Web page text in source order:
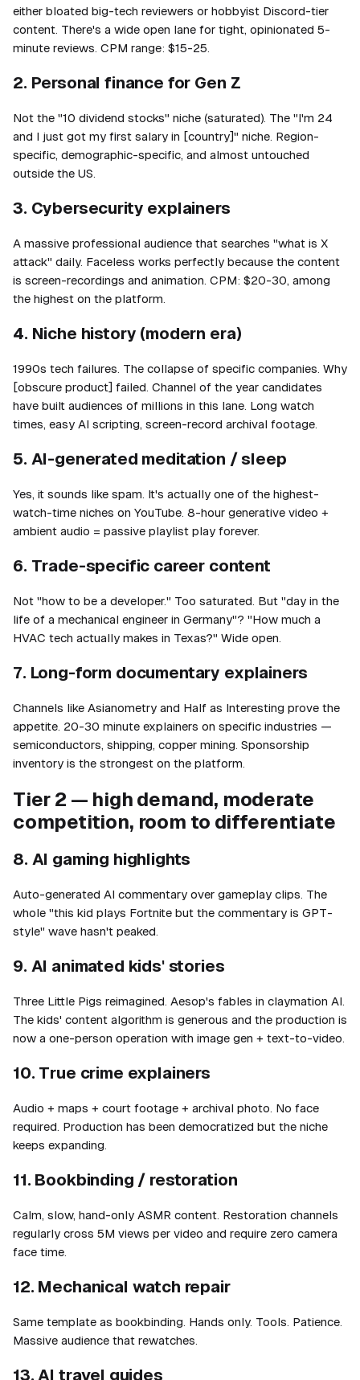
either bloated big-tech reviewers or hobbyist Discord-tier
content. There's a wide open lane for tight, opinionated 5-
minute reviews. CPM range: $15-25.
2. Personal finance for Gen Z
Not the "10 dividend stocks" niche (saturated). The "I'm 24
and I just got my first salary in [country]" niche. Region-
specific, demographic-specific, and almost untouched
outside the US.
3. Cybersecurity explainers
A massive professional audience that searches "what is X
attack" daily. Faceless works perfectly because the content
is screen-recordings and animation. CPM: $20-30, among
the highest on the platform.
4. Niche history (modern era)
1990s tech failures. The collapse of specific companies. Why
[obscure product] failed. Channel of the year candidates
have built audiences of millions in this lane. Long watch
times, easy AI scripting, screen-record archival footage.
5. AI-generated meditation / sleep
Yes, it sounds like spam. It's actually one of the highest-
watch-time niches on YouTube. 8-hour generative video +
ambient audio = passive playlist play forever.
6. Trade-specific career content
Not "how to be a developer." Too saturated. But "day in the
life of a mechanical engineer in Germany"? "How much a
HVAC tech actually makes in Texas?" Wide open.
7. Long-form documentary explainers
Channels like Asianometry and Half as Interesting prove the
appetite. 20-30 minute explainers on specific industries —
semiconductors, shipping, copper mining. Sponsorship
inventory is the strongest on the platform.
Tier 2 — high demand, moderate
competition, room to differentiate
8. AI gaming highlights
Auto-generated AI commentary over gameplay clips. The
whole "this kid plays Fortnite but the commentary is GPT-
style" wave hasn't peaked.
9. AI animated kids' stories
Three Little Pigs reimagined. Aesop's fables in claymation AI.
The kids' content algorithm is generous and the production is
now a one-person operation with image gen + text-to-video.
10. True crime explainers
Audio + maps + court footage + archival photo. No face
required. Production has been democratized but the niche
keeps expanding.
11. Bookbinding / restoration
Calm, slow, hand-only ASMR content. Restoration channels
regularly cross 5M views per video and require zero camera
face time.
12. Mechanical watch repair
Same template as bookbinding. Hands only. Tools. Patience.
Massive audience that rewatches.
13. AI travel guides